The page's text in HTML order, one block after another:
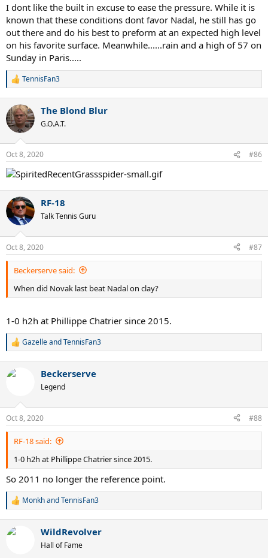
I dont like the built in excuse to ease the pressure. While it is
known that these conditions dont favor Nadal, he still has go
out there and do his best to preform at an expected high level
on his favorite surface. Meanwhile......rain and a high of 57 on
Sunday in Paris.....
R
c
t
i
s
:
TennisFan3
The Blond Blur
G.O.A.T.
Oct 8, 2020 #86
RF-18
Talk Tennis Guru
Oct 8, 2020 #87
Beckerserve said:
When did Novak last beat Nadal on clay?
1-0 h2h at Phillippe Chatrier since 2015.
R
c
s
:
GazelleandTennisFan3
Beckerserve
Legend
Oct 8, 2020 #88
RF-18 said:
1-0 h2h at Phillippe Chatrier since 2015.
So 2011 no longer the reference point.
R
c
MonkhandTennisFan3
WildRevolver
Hall of Fame